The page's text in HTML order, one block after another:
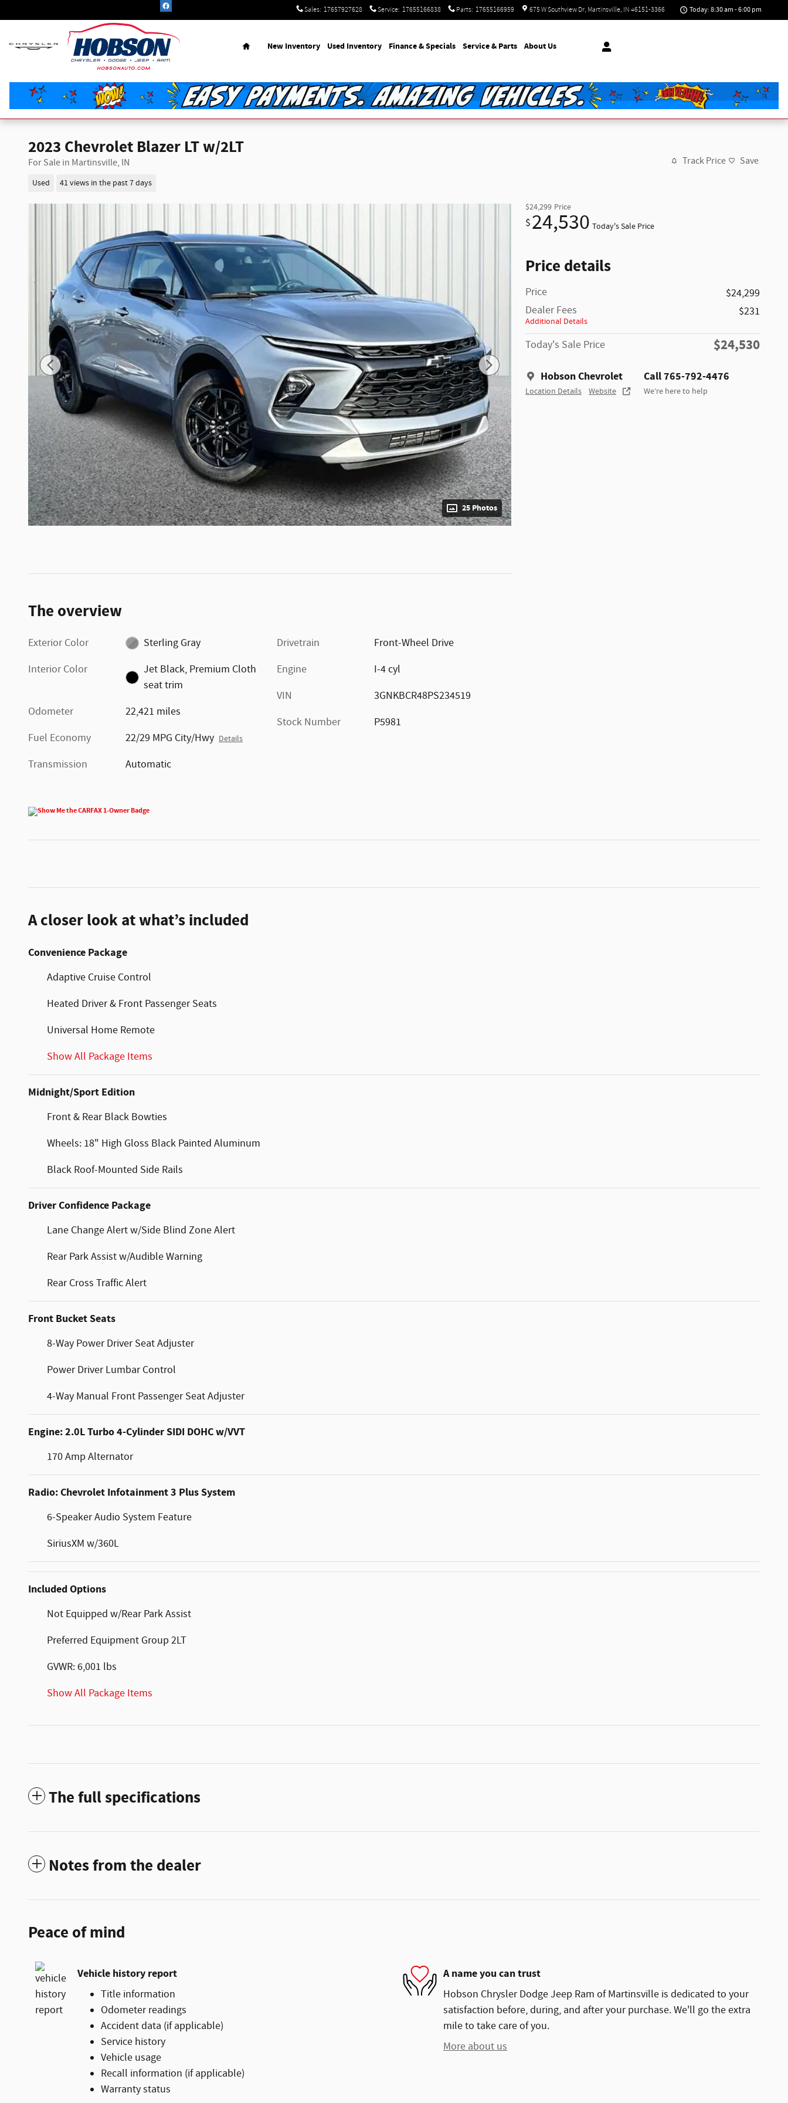
Sales: 17657927628 Service: 17655166838 Parts: 17655166959 675 W Southview Dr Martinsville, IN 46151-3366 Today: 8:30 am - 6:00 pm
Home
New Inventory Used Inventory Finance & Specials Service & Parts About Us
2023 Chevrolet Blazer LT w/2LT
For Sale in Martinsville, IN
Used 41 views in the past 7 days
Track Price Save
25 Photos
$24,299 Price
$24,530 Today's Sale Price
Price details
Price
$24,299
Dealer Fees
Additional Details
$231
Today's Sale Price $24,530
Hobson Chevrolet
Location Details Website
Call 765-792-4476
We’re here to help
The overview
Exterior Color
Sterling Gray
Interior Color
Jet Black, Premium Cloth
seat trim
Odometer
22,421 miles
Fuel Economy
22/29 MPG City/Hwy Details
Transmission Automatic
Drivetrain
Front-Wheel Drive
Engine
I-4 cyl
VIN
3GNKBCR48PS234519
Stock Number
P5981
A closer look at what’s included
Convenience Package
Adaptive Cruise Control
Heated Driver & Front Passenger Seats
Universal Home Remote
Show All Package Items
Midnight/Sport Edition
Front & Rear Black Bowties
Wheels: 18" High Gloss Black Painted Aluminum
Black Roof-Mounted Side Rails
Driver Confidence Package
Lane Change Alert w/Side Blind Zone Alert
Rear Park Assist w/Audible Warning
Rear Cross Traffic Alert
Front Bucket Seats
8-Way Power Driver Seat Adjuster
Power Driver Lumbar Control
4-Way Manual Front Passenger Seat Adjuster
Engine: 2.0L Turbo 4-Cylinder SIDI DOHC w/VVT
170 Amp Alternator
Radio: Chevrolet Infotainment 3 Plus System
6-Speaker Audio System Feature
SiriusXM w/360L
Included Options
Not Equipped w/Rear Park Assist
Preferred Equipment Group 2LT
GVWR: 6,001 lbs
Show All Package Items
The full specifications
Notes from the dealer
Peace of mind
Vehicle history report
Title information
Odometer readings
Accident data (if applicable)
Service history
Vehicle usage
Recall information (if applicable)
Warranty status
A name you can trust
Hobson Chrysler Dodge Jeep Ram of Martinsville is dedicated to your
satisfaction before, during, and after your purchase. We'll go the extra
mile to take care of you.
More about us